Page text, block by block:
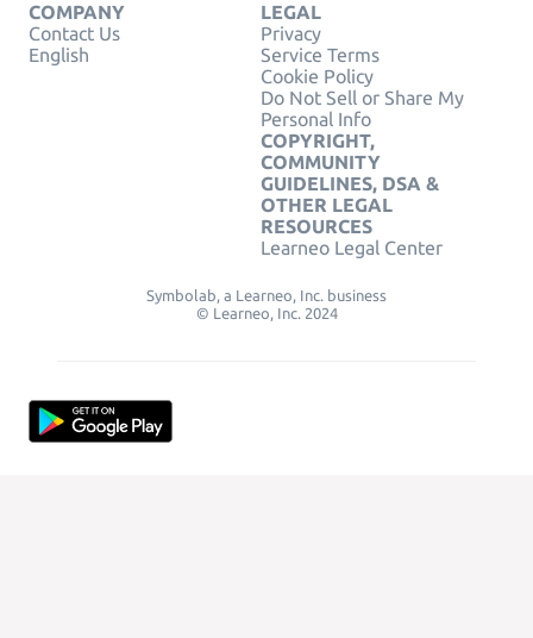
COMPANY
Contact Us
English
LEGAL
Privacy
Service Terms
Cookie Policy
Do Not Sell or Share My
Personal Info
COPYRIGHT,
COMMUNITY
GUIDELINES, DSA &
OTHER LEGAL
RESOURCES
Learneo Legal Center
Symbolab, a Learneo, Inc. business
© Learneo, Inc. 2024